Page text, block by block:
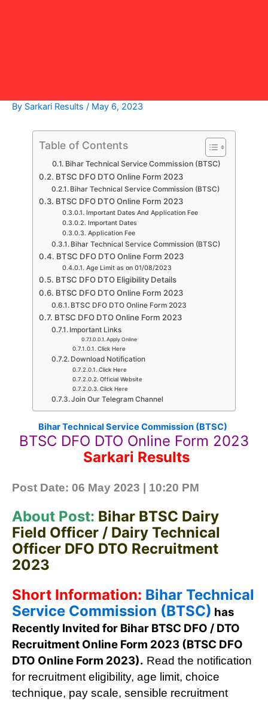
By Sarkari Results / May 6, 2023
Table of Contents
Bihar Technical Service Commission (BTSC)
BTSC DFO DTO Online Form 2023
Bihar Technical Service Commission (BTSC)
BTSC DFO DTO Online Form 2023
Important Dates And Application Fee
Important Dates
Application Fee
Bihar Technical Service Commission (BTSC)
BTSC DFO DTO Online Form 2023
Age Limit as on 01/08/2023
BTSC DFO DTO Eligibility Details
BTSC DFO DTO Online Form 2023
BTSC DFO DTO Online Form 2023
BTSC DFO DTO Online Form 2023
Important Links
Apply Online
Click Here
Download Notification
Click Here
Official Website
Click Here
Join Our Telegram Channel
Bihar Technical Service Commission (BTSC)
BTSC DFO DTO Online Form 2023
Sarkari Results
Post Date: 06 May 2023 | 10:20 PM
About Post: Bihar BTSC Dairy
Field Officer / Dairy Technical
Officer DFO DTO Recruitment
2023
Short Information: Bihar Technical
Service Commission (BTSC) has
Recently Invited for Bihar BTSC DFO / DTO
Recruitment Online Form 2023 (BTSC DFO
DTO Online Form 2023). Read the notification
for recruitment eligibility, age limit, choice
technique, pay scale, sensible recruitment